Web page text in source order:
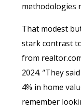
methodologies
That modest
stark contrast
from
2024. “They
4% in home
remember